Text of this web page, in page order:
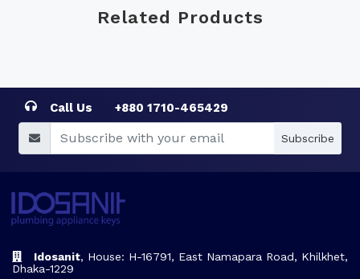
Related Products
Call Us +880 1710-465429
Subscribe
Idosanit, House: H-16791, East Namapara Road, Khilkhet,
Dhaka-1229